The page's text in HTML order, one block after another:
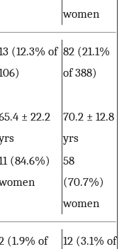
women
(12.3% of 82 (21.1%
of 388)
± 22.2
70.2 ± 12.8
yrs
(84.6%)
58
(70.7%)
women
(1.9% of
12 (3.1% of